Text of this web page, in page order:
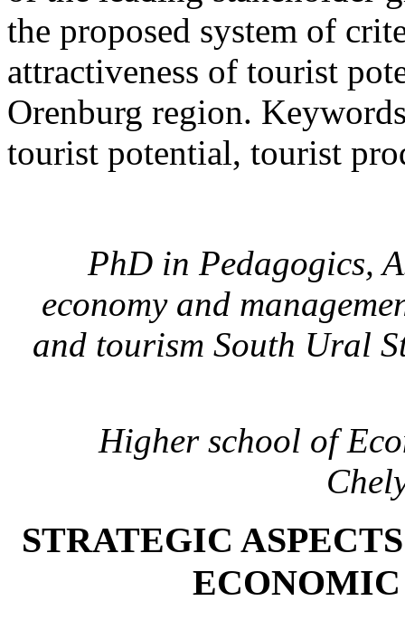
the proposed system of
attractiveness of tourist
Orenburg region.
tourist potential, tourist
PhD in Pedagogics,
economy and
and tourism South Ural
Higher school of
STRATEGIC